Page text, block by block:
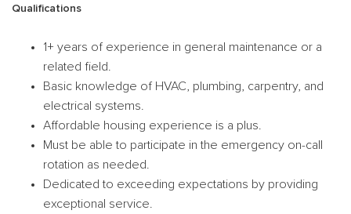
Qualifications
1+ years of experience in general maintenance or a
related field.
Basic knowledge of HVAC, plumbing, carpentry, and
electrical systems.
Affordable housing experience is a plus.
Must be able to participate in the emergency on-call
rotation as needed.
Dedicated to exceeding expectations by providing
exceptional service.